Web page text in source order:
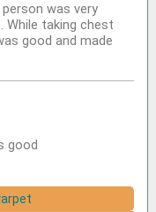
was very
While taking chest
good and made
good